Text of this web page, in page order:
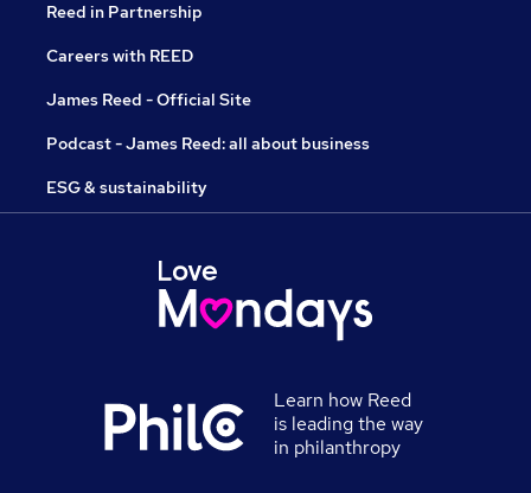
Reed in Partnership
Careers with REED
James Reed - Official Site
Podcast - James Reed: all about business
ESG & sustainability
Learn how Reed
is leading the way
in philanthropy